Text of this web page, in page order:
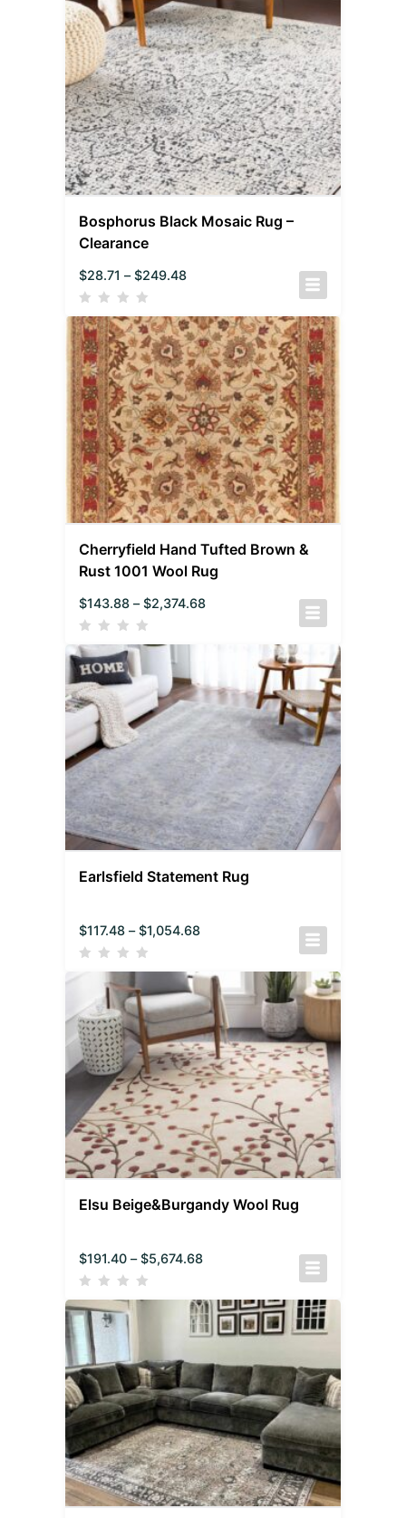
Bosphorus Black Mosaic Rug –
Clearance
$28.71 – $249.48
Cherryfield Hand Tufted Brown &
Rust 1001 Wool Rug
$143.88 – $2,374.68
Earlsfield Statement Rug
$117.48 – $1,054.68
Elsu Beige&Burgandy Wool Rug
$191.40 – $5,674.68